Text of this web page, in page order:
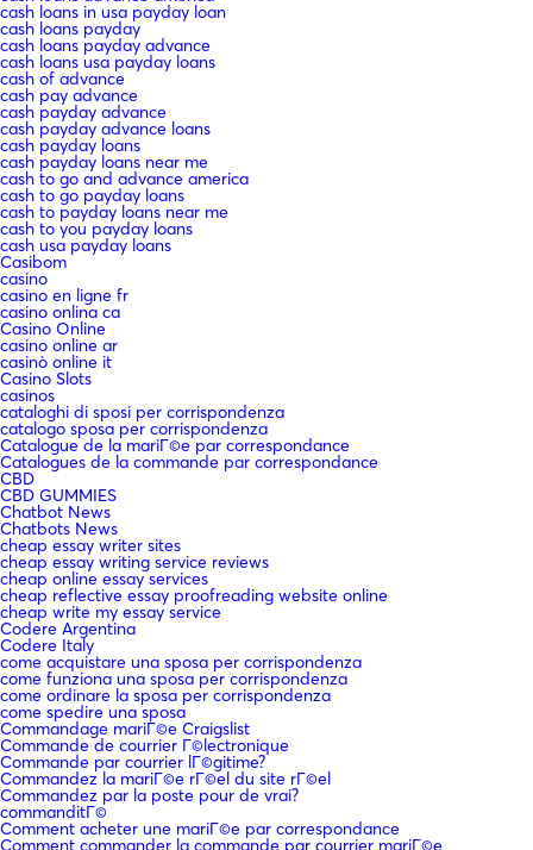
cash loans in usa payday loan
cash loans payday
cash loans payday advance
cash loans usa payday loans
cash of advance
cash pay advance
cash payday advance
cash payday advance loans
cash payday loans
cash payday loans near me
cash to go and advance america
cash to go payday loans
cash to payday loans near me
cash to you payday loans
cash usa payday loans
Casibom
casino
casino en ligne fr
casino onlina ca
Casino Online
casino online ar
casinò online it
Casino Slots
casinos
cataloghi di sposi per corrispondenza
catalogo sposa per corrispondenza
Catalogue de la mariГ©e par correspondance
Catalogues de la commande par correspondance
CBD
CBD GUMMIES
Chatbot News
Chatbots News
cheap essay writer sites
cheap essay writing service reviews
cheap online essay services
cheap reflective essay proofreading website online
cheap write my essay service
Codere Argentina
Codere Italy
come acquistare una sposa per corrispondenza
come funziona una sposa per corrispondenza
come ordinare la sposa per corrispondenza
come spedire una sposa
Commandage mariГ©e Craigslist
Commande de courrier Г©lectronique
Commande par courrier lГ©gitime?
Commandez la mariГ©e rГ©el du site rГ©el
Commandez par la poste pour de vrai?
commanditГ©
Comment acheter une mariГ©e par correspondance
Comment commander la commande par courrier mariГ©e